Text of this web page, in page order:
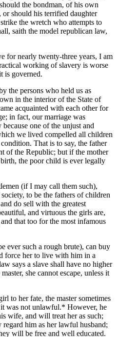
the bondman, of his own
should his terrified daughter
the wretch who attempts to
saith the model republican law,
for nearly twenty-three years, I am
working of slavery is worse
is governed.
the persons who held us as
in the interior of the State of
acquainted with each other for
in fact, our marriage was
one of the unjust and
we lived compelled all children
That is to say, the father
of the Republic; but if the mother
the poor child is ever legally
(if I may call them such),
to be the fathers of children
do sell with the greatest
and virtuous the girls are,
that too for the most infamous
ever such a rough brute), can buy
force her to live with him in a
says a slave shall have no higher
she cannot escape, unless it
to her fate, the master sometimes
was not unlawful.* However, he
wife, and will treat her as such;
regard him as her lawful husband;
will be free and well educated.